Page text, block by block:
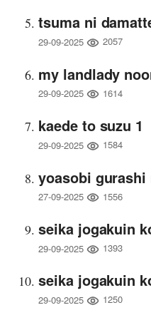
tsuma ni
29-09-2025 2057
my landlady
29-09-2025 1614
kaede to suzu 1
29-09-2025 1584
yoasobi gurashi
27-09-2025 1556
seika jogakuin
29-09-2025 1393
seika jogakuin
29-09-2025 1250